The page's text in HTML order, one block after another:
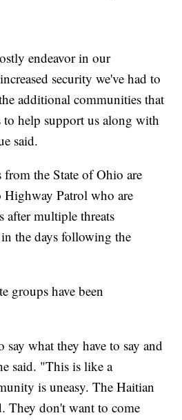
endeavor in our
security we've had to
additional communities that
to help support us along with
said.
from the State of Ohio are
Highway Patrol who are
after multiple threats
the days following the
groups have been
what they have to say and
said. "This is like a
is uneasy. The Haitian
They don't want to come